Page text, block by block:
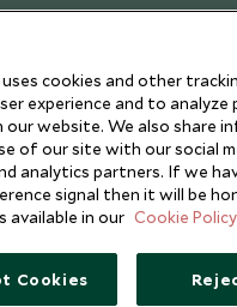
cookies and other
experience and to analyze
website. We also share
of our site with our social
analytics partners. If we
signal then it will be
available in our Cookie Policy
Cookies